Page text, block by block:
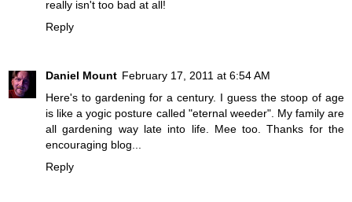
really isn't too bad at all!
Reply
Daniel Mount February 17, 2011 at 6:54 AM
Here's to gardening for a century. I guess the stoop of age
is like a yogic posture called "eternal weeder". My family are
all gardening way late into life. Mee too. Thanks for the
encouraging blog...
Reply